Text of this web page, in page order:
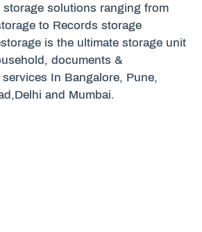
storage solutions ranging from
to Records storage
is the ultimate storage unit
documents &
In Bangalore, Pune,
and Mumbai.